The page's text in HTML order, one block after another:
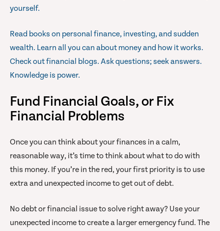
yourself.
Read books on personal finance, investing, and sudden
wealth. Learn all you can about money and how it works.
Check out financial blogs. Ask questions; seek answers.
Knowledge is power.
Fund Financial Goals, or Fix
Financial Problems
Once you can think about your finances in a calm,
reasonable way, it’s time to think about what to do with
this money. If you’re in the red, your first priority is to use
extra and unexpected income to get out of debt.
No debt or financial issue to solve right away? Use your
unexpected income to create a larger emergency fund. The